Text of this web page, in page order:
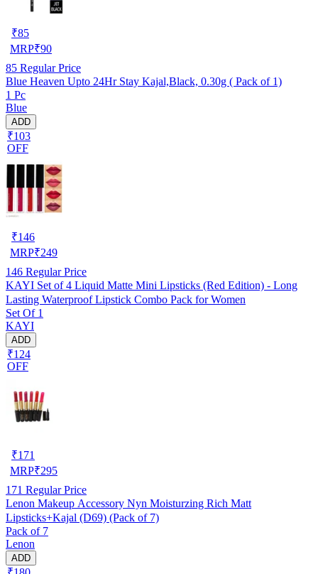
₹85
MRP₹90
85 Regular Price
Blue Heaven Upto 24Hr Stay Kajal,Black, 0.30g ( Pack of 1)
1 Pc
Blue
ADD
₹103
OFF
₹146
MRP₹249
146 Regular Price
KAYI Set of 4 Liquid Matte Mini Lipsticks (Red Edition) - Long
Lasting Waterproof Lipstick Combo Pack for Women
Set Of 1
KAYI
ADD
₹124
OFF
₹171
MRP₹295
171 Regular Price
Lenon Makeup Accessory Nyn Moisturzing Rich Matt
Lipsticks+Kajal (D69) (Pack of 7)
Pack of 7
Lenon
ADD